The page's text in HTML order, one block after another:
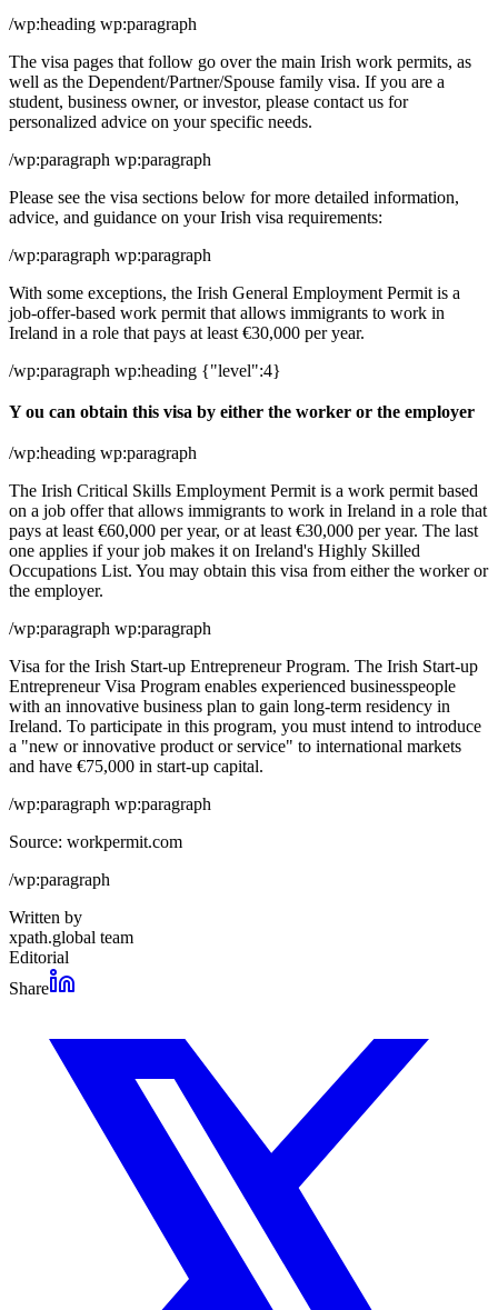
/wp:heading wp:paragraph
The visa pages that follow go over the main Irish work permits, as
well as the Dependent/Partner/Spouse family visa. If you are a
student, business owner, or investor, please contact us for
personalized advice on your specific needs.
/wp:paragraph wp:paragraph
Please see the visa sections below for more detailed information,
advice, and guidance on your Irish visa requirements:
/wp:paragraph wp:paragraph
With some exceptions, the Irish General Employment Permit is a
job-offer-based work permit that allows immigrants to work in
Ireland in a role that pays at least €30,000 per year.
/wp:paragraph wp:heading {"level":4}
Y ou can obtain this visa by either the worker or the employer
/wp:heading wp:paragraph
The Irish Critical Skills Employment Permit is a work permit based
on a job offer that allows immigrants to work in Ireland in a role that
pays at least €60,000 per year, or at least €30,000 per year. The last
one applies if your job makes it on Ireland's Highly Skilled
Occupations List. You may obtain this visa from either the worker or
the employer.
/wp:paragraph wp:paragraph
Visa for the Irish Start-up Entrepreneur Program. The Irish Start-up
Entrepreneur Visa Program enables experienced businesspeople
with an innovative business plan to gain long-term residency in
Ireland. To participate in this program, you must intend to introduce
a "new or innovative product or service" to international markets
and have €75,000 in start-up capital.
/wp:paragraph wp:paragraph
Source: workpermit.com
/wp:paragraph
Written by
xpath.global team
Editorial
Share